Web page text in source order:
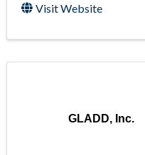
Visit Website
GLADD, Inc.